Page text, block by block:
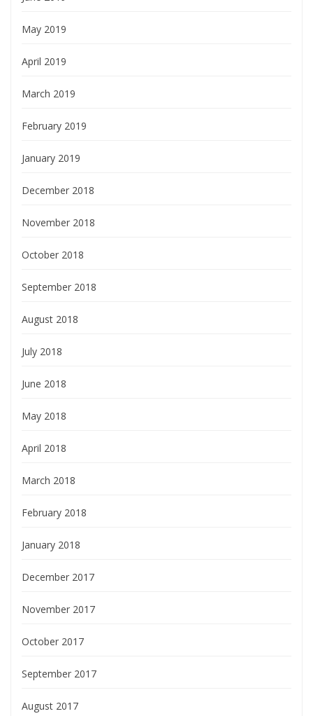
May 2019
April 2019
March 2019
February 2019
January 2019
December 2018
November 2018
October 2018
September 2018
August 2018
July 2018
June 2018
May 2018
April 2018
March 2018
February 2018
January 2018
December 2017
November 2017
October 2017
September 2017
August 2017